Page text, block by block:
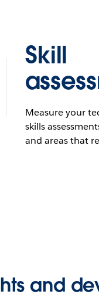
Skill
Measure your
skills
and areas that
and